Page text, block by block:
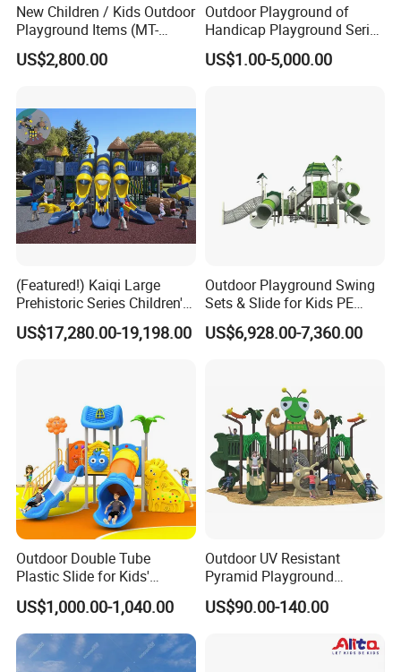
New Children / Kids Outdoor
Playground Items (MT-
HY008)
US$2,800.00
Outdoor Playground of
Handicap Playground Series
for Amusement Parks
US$1.00-5,000.00
(Featured!) Kaiqi Large
Prehistoric Series Children's
Outdoor Playground
(KQ500002A)
US$17,280.00-19,198.00
Outdoor Playground Swing
Sets & Slide for Kids PE
Board Plastic Toy for
Schools & Parks
US$6,928.00-7,360.00
Outdoor Double Tube
Plastic Slide for Kids'
Playgrounds
US$1,000.00-1,040.00
Outdoor UV Resistant
Pyramid Playground
Equipment High Quality
Impact Resistant
Playground Equipment for
US$90.00-140.00